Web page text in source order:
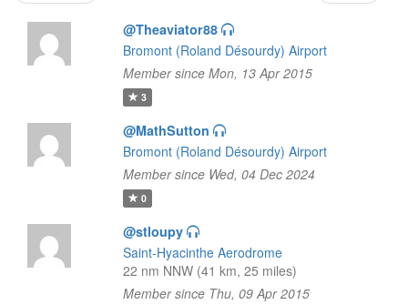
@Theaviator88
Bromont (Roland Désourdy) Airport
Member since Mon, 13 Apr 2015
3
@MathSutton
Bromont (Roland Désourdy) Airport
Member since Wed, 04 Dec 2024
0
@stloupy
Saint-Hyacinthe Aerodrome
22 nm NNW (41 km, 25 miles)
Member since Thu, 09 Apr 2015